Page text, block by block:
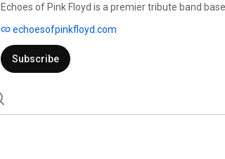
Echoes of Pink Floyd is a premier tribute band
live performances take the audience on a journey
with stunning visuals and light displays that
respect for Pink Floyd's legacy, Echoes of Pink
echoesofpinkfloyd.com
Subscribe